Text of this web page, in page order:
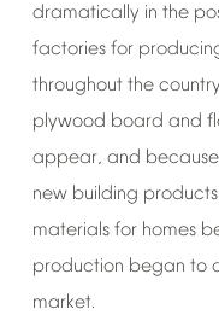
dramatically in the
factories for
throughout the
plywood board and
appear, and because
new building products
materials for homes
production began to
market.